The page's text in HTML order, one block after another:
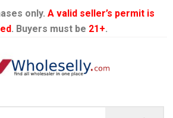
only. A valid seller’s permit is
. Buyers must be 21+.